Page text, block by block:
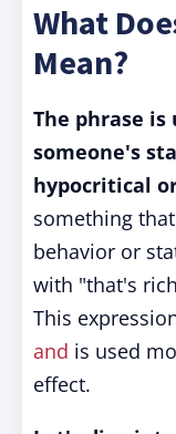
What
Mean?
The phrase is
someone's
hypocritical
something
behavior or
with "that's
This
and is used
effect.